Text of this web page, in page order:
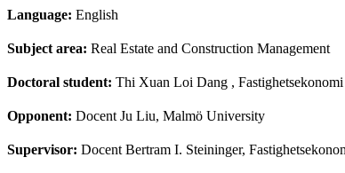
Language: English
Subject area: Real Estate and Construction Management
Doctoral student: Thi Xuan Loi Dang ,
Opponent: Docent Ju Liu, Malmö University
Supervisor: Docent Bertram I. Steininger,